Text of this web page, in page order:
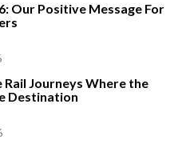
Our Positive Message For
Rail Journeys Where the
Destination